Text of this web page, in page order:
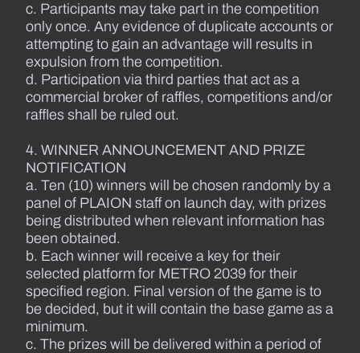
c. Participants may take part in the competition
only once. Any evidence of duplicate accounts or
attempting to gain an advantage will results in
expulsion from the competition.
d. Participation via third parties that act as a
commercial broker of raffles, competitions and/or
raffles shall be ruled out.
4. WINNER ANNOUNCEMENT AND PRIZE
NOTIFICATION
a. Ten (10) winners will be chosen randomly by a
panel of PLAION staff on launch day, with prizes
being distributed when relevant information has
been obtained.
b. Each winner will receive a key for their
selected platform for METRO 2039 for their
specified region. Final version of the game is to
be decided, but it will contain the base game as a
minimum.
c. The prizes will be delivered within a period of